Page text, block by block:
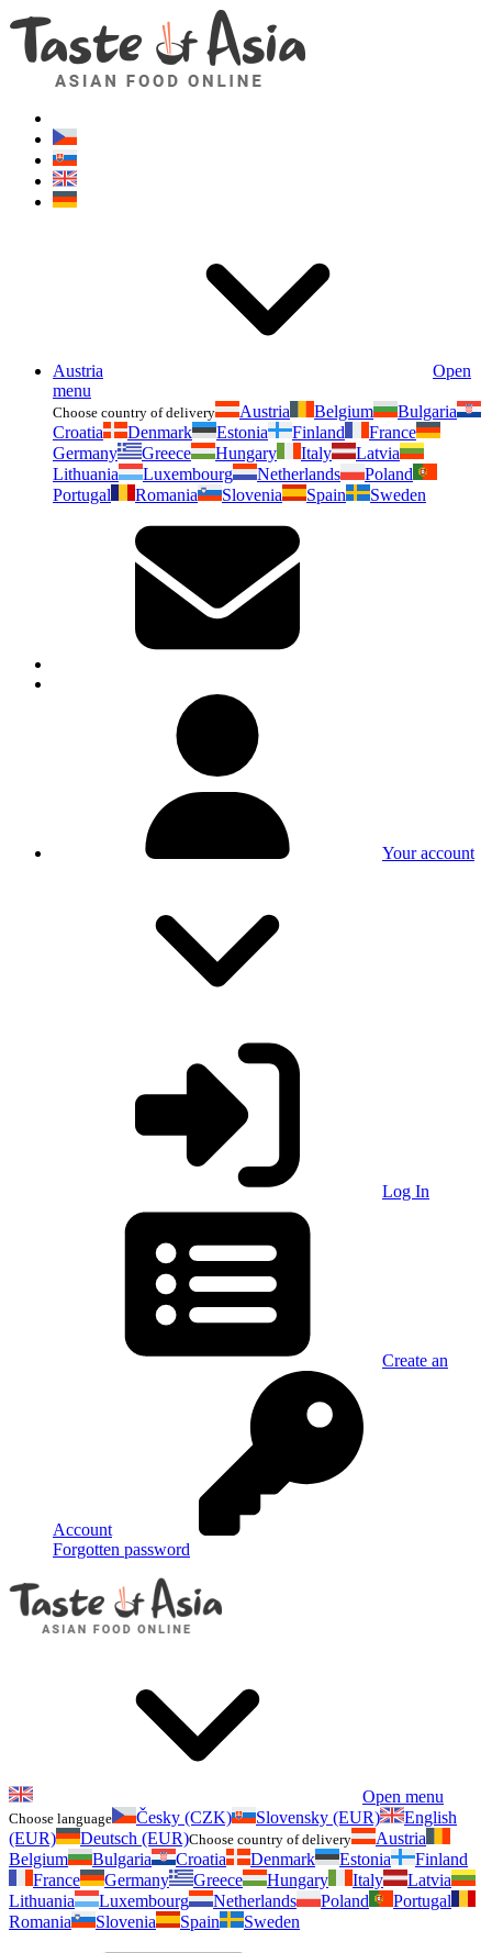
Austria
Open
menu
Choose country of delivery Austria Belgium
Bulgaria
Croatia
Denmark Estonia Finland
France
Germany
Greece Hungary Italy
Latvia
Lithuania
Luxembourg Netherlands
Poland
Portugal
Romania Slovenia Spain Sweden
Your account
Log In
Create an
Account
Forgotten password
Open menu
Choose language Česky (CZK) Slovensky (EUR)
English
(EUR)
Deutsch (EUR)Choose country of delivery
Austria
Belgium
Bulgaria Croatia Denmark Estonia
Finland
France
Germany Greece Hungary Italy
Latvia
Lithuania
Luxembourg Netherlands Poland
Portugal
Romania
Slovenia Spain Sweden
Asianfoodshop.eu
Dont hesitate to ask. Im here for you!